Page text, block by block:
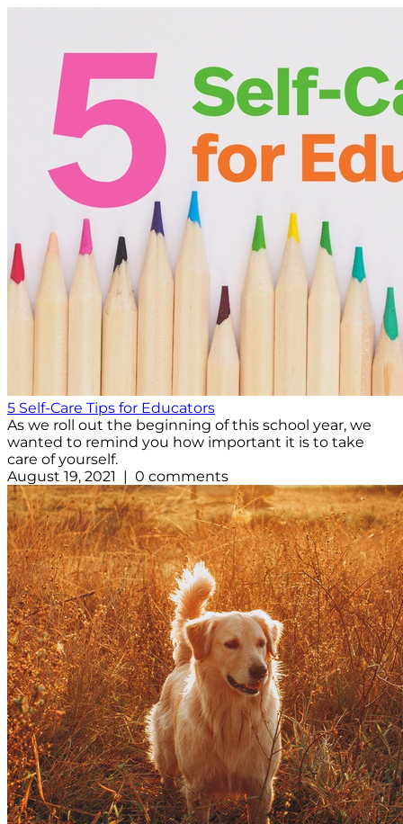
5 Self-Care Tips for Educators
As we roll out the beginning of this school year, we
wanted to remind you how important it is to take
care of yourself.
August 19, 2021 | 0 comments